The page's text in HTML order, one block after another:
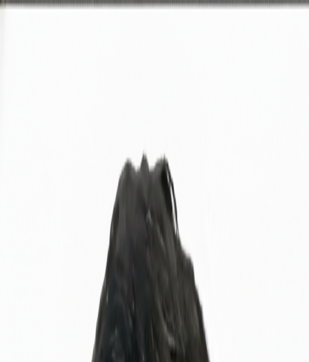
Ankur
Over 5 years of experience focusing on quality assurance, system
monitoring, and research-driven process improvement. Passionate
about building reliable software through testing excellence.
View My Work